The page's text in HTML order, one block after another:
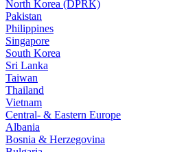
North Korea (DPRK)
Pakistan
Philippines
Singapore
South Korea
Sri Lanka
Taiwan
Thailand
Vietnam
Central- & Eastern Europe
Albania
Bosnia & Herzegovina